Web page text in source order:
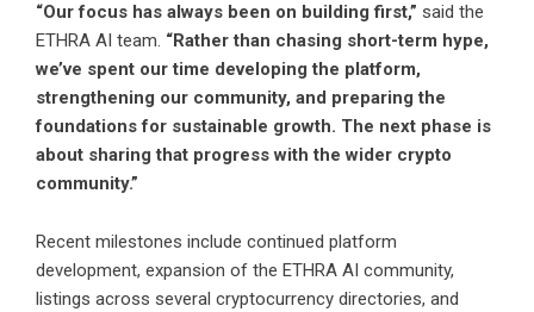
“Our focus has always been on building first,” said the
ETHRA AI team. “Rather than chasing short-term hype,
we’ve spent our time developing the platform,
strengthening our community, and preparing the
foundations for sustainable growth. The next phase is
about sharing that progress with the wider crypto
community.”
Recent milestones include continued platform
development, expansion of the ETHRA AI community,
listings across several cryptocurrency directories, and